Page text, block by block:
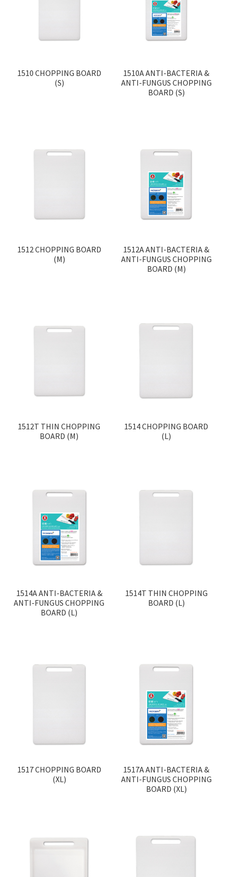
1510 CHOPPING BOARD
(S)
1510A ANTI-BACTERIA &
ANTI-FUNGUS CHOPPING
BOARD (S)
1512 CHOPPING BOARD
(M)
1512A ANTI-BACTERIA &
ANTI-FUNGUS CHOPPING
BOARD (M)
1512T THIN CHOPPING
BOARD (M)
1514 CHOPPING BOARD
(L)
1514A ANTI-BACTERIA &
ANTI-FUNGUS CHOPPING
BOARD (L)
1514T THIN CHOPPING
BOARD (L)
1517 CHOPPING BOARD
(XL)
1517A ANTI-BACTERIA &
ANTI-FUNGUS CHOPPING
BOARD (XL)